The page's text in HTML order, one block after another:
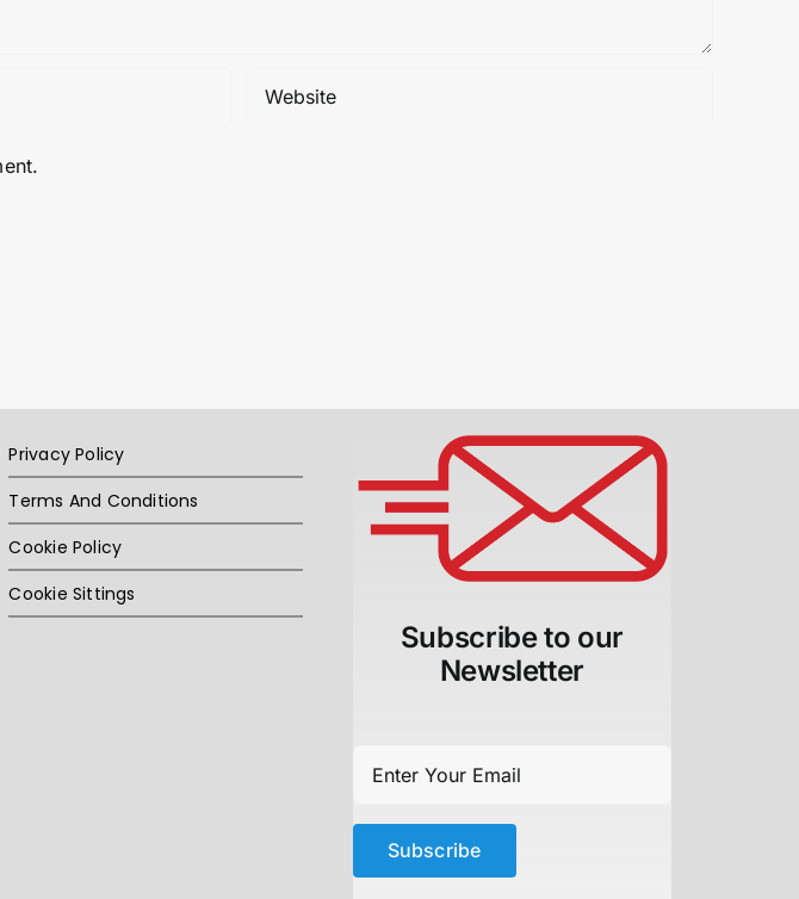
Privacy Policy
Terms And Conditions
Cookie Policy
Cookie Sittings
Subscribe to our
Newsletter